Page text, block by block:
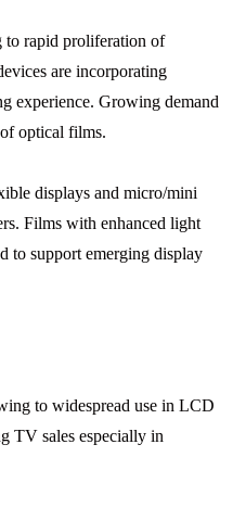
to rapid proliferation of
are incorporating
experience. Growing demand
optical films.
displays and micro/mini
Films with enhanced light
to support emerging display
to widespread use in LCD
TV sales especially in